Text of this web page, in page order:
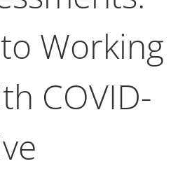
Working
COVID-